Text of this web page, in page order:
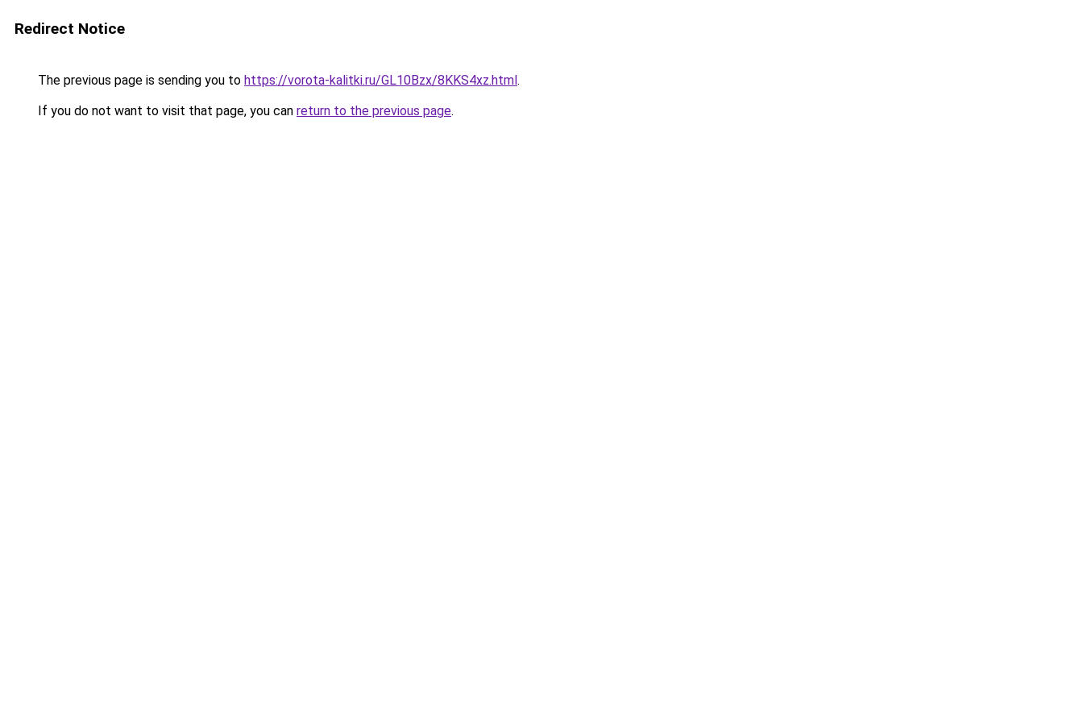
Redirect Notice
The previous page is sending you to https://vorota-kalitki.ru/GL10Bzx/8KKS4xz.html.
If you do not want to visit that page, you can return to the previous page.